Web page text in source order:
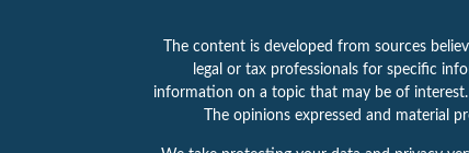
The content is developed from sources
legal or tax professionals for specific
information on a topic that may be of
The opinions expressed and material